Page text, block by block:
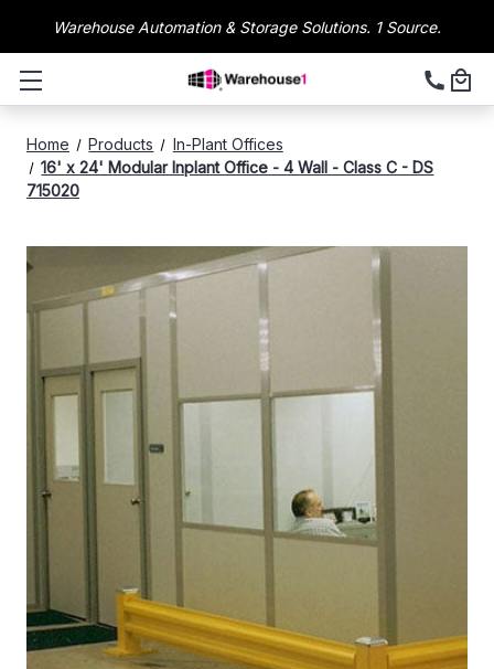
Warehouse Automation & Storage Solutions. 1 Source.
Home Products
In-Plant Offices
16' x 24' Modular Inplant Office - 4 Wall - Class C - DS
715020